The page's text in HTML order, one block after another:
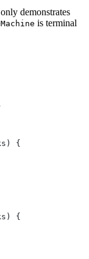
demonstrates
is terminal
{
{